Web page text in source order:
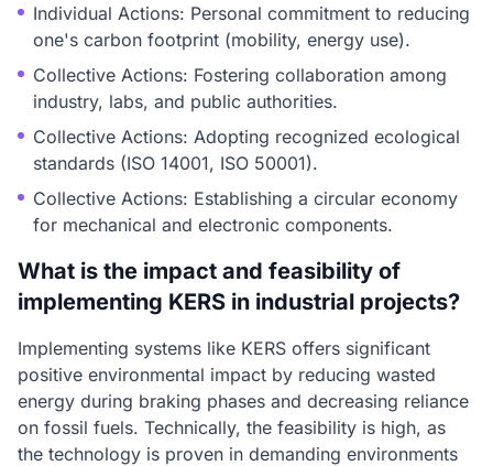
Individual Actions: Personal commitment to reducing
one's carbon footprint (mobility, energy use).
Collective Actions: Fostering collaboration among
industry, labs, and public authorities.
Collective Actions: Adopting recognized ecological
standards (ISO 14001, ISO 50001).
Collective Actions: Establishing a circular economy
for mechanical and electronic components.
What is the impact and feasibility of
implementing KERS in industrial projects?
Implementing systems like KERS offers significant
positive environmental impact by reducing wasted
energy during braking phases and decreasing reliance
on fossil fuels. Technically, the feasibility is high, as
the technology is proven in demanding environments